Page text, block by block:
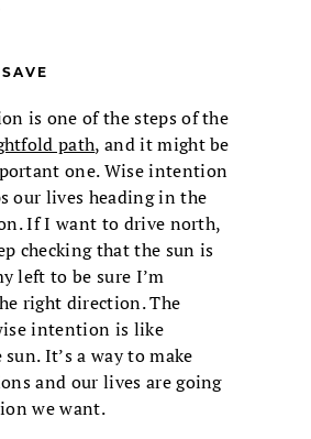
SAVE
is one of the steps of the
path, and it might be
one. Wise intention
our lives heading in the
If I want to drive north,
checking that the sun is
left to be sure I’m
right direction. The
intention is like
It’s a way to make
and our lives are going
we want.